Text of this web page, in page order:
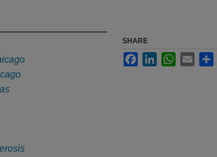
SHARE
FacebookLinkedInWhatsApp
Email